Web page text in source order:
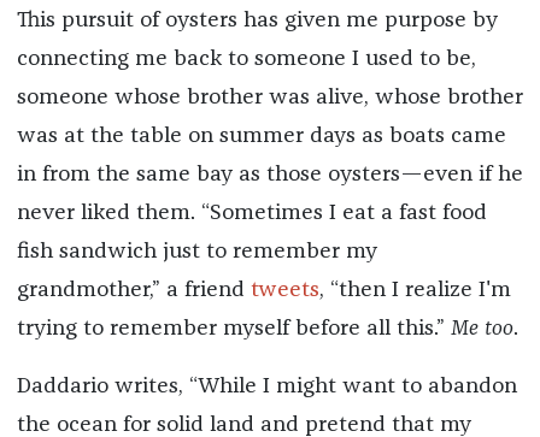
This pursuit of oysters has given me purpose by
connecting me back to someone I used to be,
someone whose brother was alive, whose brother
was at the table on summer days as boats came
in from the same bay as those oysters—even if he
never liked them. “Sometimes I eat a fast food
fish sandwich just to remember my
grandmother,” a friend tweets, “then I realize I'm
trying to remember myself before all this.” Me too.
Daddario writes, “While I might want to abandon
the ocean for solid land and pretend that my